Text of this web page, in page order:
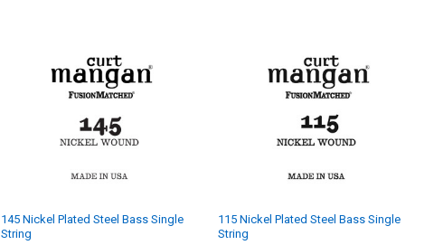
145 Nickel Plated Steel Bass Single
String
115 Nickel Plated Steel Bass Single
String